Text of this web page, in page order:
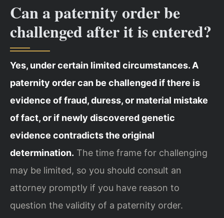
Can a paternity order be
challenged after it is entered?
Yes, under certain limited circumstances. A
paternity order can be challenged if there is
evidence of fraud, duress, or material mistake
of fact, or if newly discovered genetic
evidence contradicts the original
determination. The time frame for challenging
may be limited, so you should consult an
attorney promptly if you have reason to
question the validity of a paternity order.